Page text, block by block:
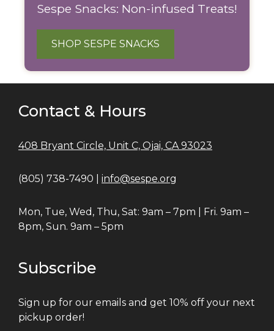
Sespe Snacks: Non-infused Treats!
SHOP SESPE SNACKS
Contact & Hours
408 Bryant Circle, Unit C, Ojai, CA 93023
(805) 738-7490 | info@sespe.org
Mon, Tue, Wed, Thu, Sat: 9am – 7pm | Fri. 9am –
8pm, Sun. 9am – 5pm
Subscribe
Sign up for our emails and get 10% off your next
pickup order!